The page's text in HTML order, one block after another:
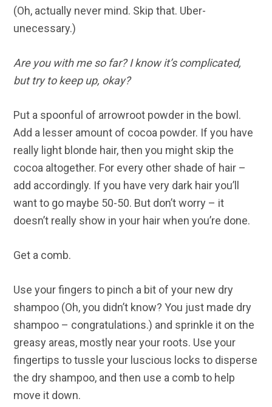
(Oh, actually never mind. Skip that. Uber-
unecessary.)
Are you with me so far? I know it’s complicated,
but try to keep up, okay?
Put a spoonful of arrowroot powder in the bowl.
Add a lesser amount of cocoa powder. If you have
really light blonde hair, then you might skip the
cocoa altogether. For every other shade of hair –
add accordingly. If you have very dark hair you’ll
want to go maybe 50-50. But don’t worry – it
doesn’t really show in your hair when you’re done.
Get a comb.
Use your fingers to pinch a bit of your new dry
shampoo (Oh, you didn’t know? You just made dry
shampoo – congratulations.) and sprinkle it on the
greasy areas, mostly near your roots. Use your
fingertips to tussle your luscious locks to disperse
the dry shampoo, and then use a comb to help
move it down.